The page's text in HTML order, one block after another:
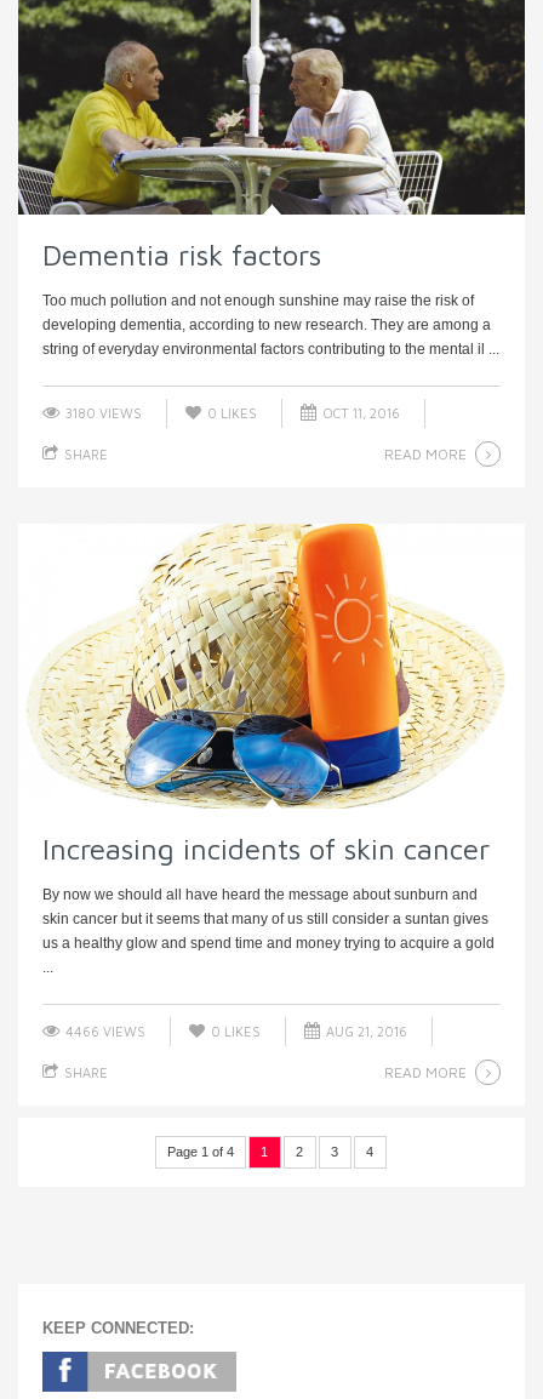
Dementia risk factors
Too much pollution and not enough sunshine may raise the risk of
developing dementia, according to new research. They are among a
string of everyday environmental factors contributing to the mental il ...
3180 VIEWS 0 LIKES OCT 11, 2016
SHARE READ MORE
Increasing incidents of skin cancer
By now we should all have heard the message about sunburn and
skin cancer but it seems that many of us still consider a suntan gives
us a healthy glow and spend time and money trying to acquire a gold
...
4466 VIEWS 0 LIKES AUG 21, 2016
SHARE READ MORE
Page 1 of 4 1 2 3 4
KEEP CONNECTED: